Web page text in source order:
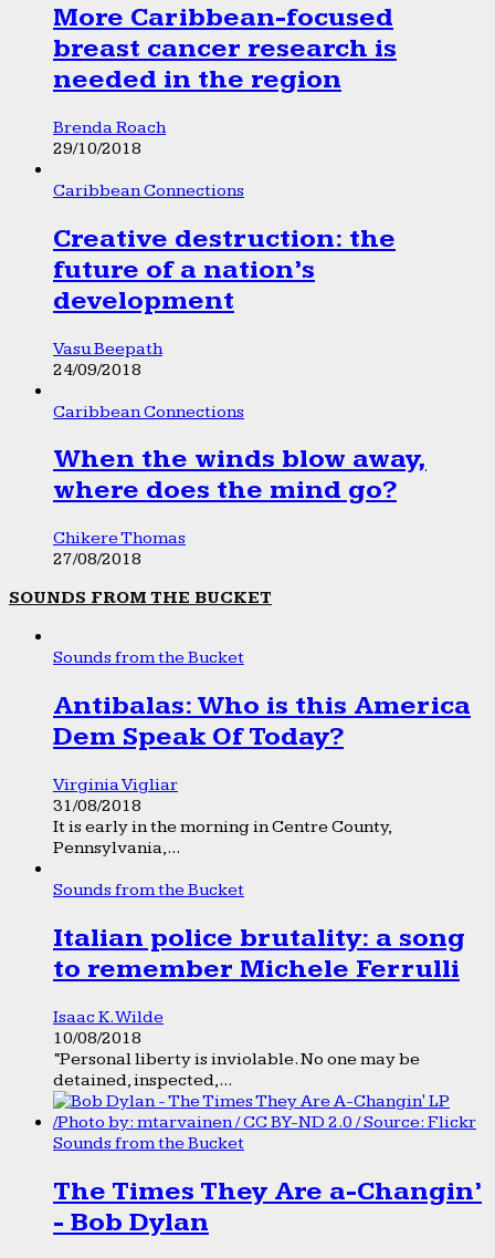
More Caribbean-focused
breast cancer research is
needed in the region
Brenda Roach
29/10/2018
Caribbean Connections
Creative destruction: the
future of a nation’s
development
Vasu Beepath
24/09/2018
Caribbean Connections
When the winds blow away,
where does the mind go?
Chikere Thomas
27/08/2018
SOUNDS FROM THE BUCKET
Sounds from the Bucket
Antibalas: Who is this America
Dem Speak Of Today?
Virginia Vigliar
31/08/2018
It is early in the morning in Centre County,
Pennsylvania,...
Sounds from the Bucket
Italian police brutality: a song
to remember Michele Ferrulli
Isaac K. Wilde
10/08/2018
“Personal liberty is inviolable. No one may be
detained, inspected,...
Sounds from the Bucket
The Times They Are a-Changin’
- Bob Dylan